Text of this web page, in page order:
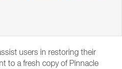
users in restoring their
to a fresh copy of Pinnacle